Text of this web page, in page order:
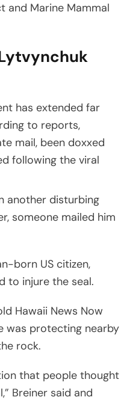
and Marine Mammal
has extended far
to reports,
mail, been doxxed
following the viral
another disturbing
someone mailed him
born US citizen,
to injure the seal.
Hawaii News Now
was protecting nearby
rock.
that people thought
Breiner said and